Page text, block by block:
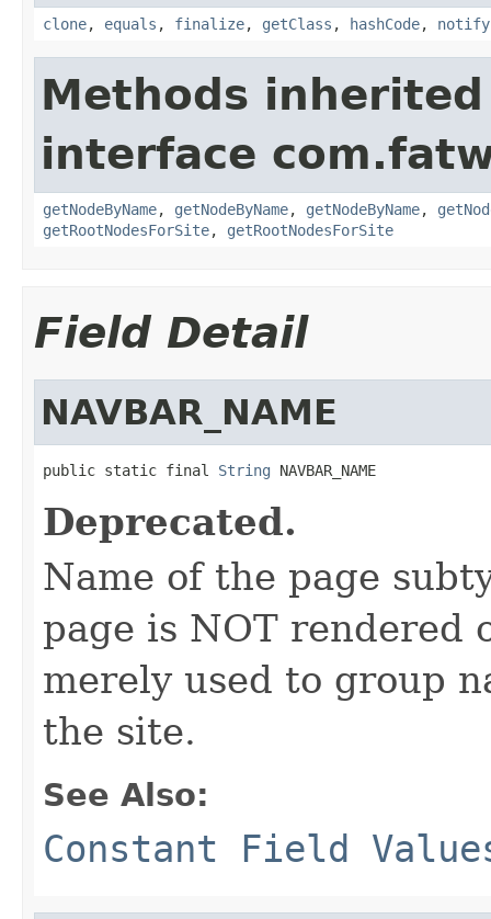
clone, equals , finalize, getClass , hashCode, notify
Methods
interface
getNodeByName, getNodeByName, getNodeByName,
getRootNodesForSite, getRootNodesForSite
Field Detail
NAVBAR_NAME
public static final String NAVBAR_NAME
Deprecated.
Name of the page
page is NOT rendered
merely used to group
the site.
See Also:
Constant Field